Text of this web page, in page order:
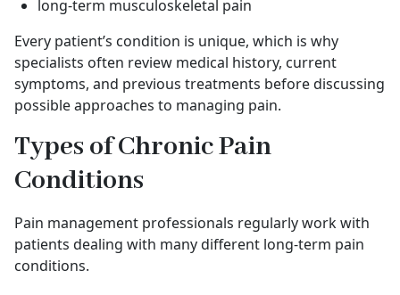
long-term musculoskeletal pain
Every patient’s condition is unique, which is why
specialists often review medical history, current
symptoms, and previous treatments before discussing
possible approaches to managing pain.
Types of Chronic Pain
Conditions
Pain management professionals regularly work with
patients dealing with many different long-term pain
conditions.